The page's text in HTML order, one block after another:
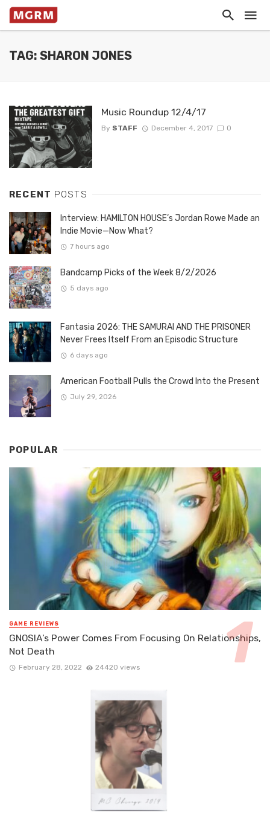
TAG: SHARON JONES
Music Roundup 12/4/17
By STAFF December 4, 2017 0
RECENT POSTS
Interview: HAMILTON HOUSE’s Jordan Rowe Made an
Indie Movie—Now What?
7 hours ago
Bandcamp Picks of the Week 8/2/2026
5 days ago
Fantasia 2026: THE SAMURAI AND THE PRISONER
Never Frees Itself From an Episodic Structure
6 days ago
American Football Pulls the Crowd Into the Present
July 29, 2026
POPULAR
GAME REVIEWS
GNOSIA’s Power Comes From Focusing On Relationships,
Not Death
February 28, 2022 24420 views